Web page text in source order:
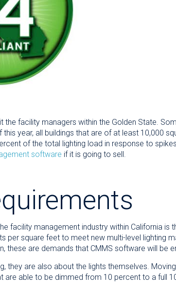
the facility managers within the Golden State.
year, all buildings that are of at least 10,000
of the total lighting load in response to
software if it is going to sell.
facility management industry within California
per square feet to meet new multi-level lighting
these are demands that CMMS software will be
they are also about the lights themselves.
are able to be dimmed from 10 percent to a full